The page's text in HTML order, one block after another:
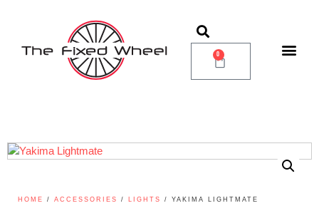
0
HOME / ACCESSORIES / LIGHTS / YAKIMA LIGHTMATE